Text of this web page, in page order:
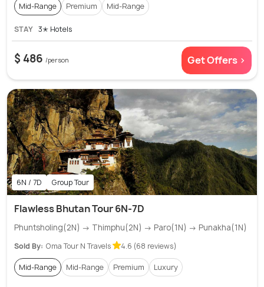
Mid-Range Premium Mid-Range
STAY 3✭ Hotels
$ 486 /person Get Offers >
6N / 7D Group Tour
Flawless Bhutan Tour 6N-7D
Phuntsholing(2N) → Thimphu(2N) → Paro(1N) → Punakha(1N)
Sold By: Oma Tour N Travels 4.6 (68 reviews)
Mid-Range Mid-Range Premium Luxury